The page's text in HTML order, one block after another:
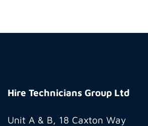
Technicians
Ltd
Hire Technicians Group Ltd
Unit A & B, 18 Caxton Way